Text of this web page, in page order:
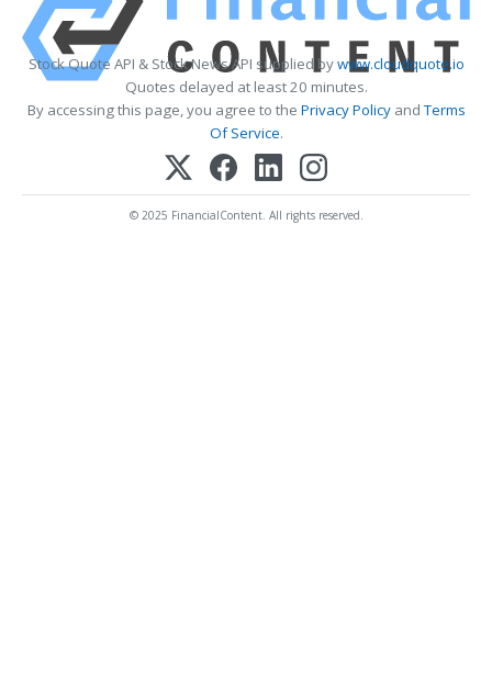
Stock Quote API & Stock News API supplied bywww.cloudquote.io
Quotes delayed at least 20 minutes.
By accessing this page, you agree to the Privacy PolicyandTerms
Of Service.
© 2025 FinancialContent. All rights reserved.